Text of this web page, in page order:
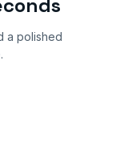
a polished